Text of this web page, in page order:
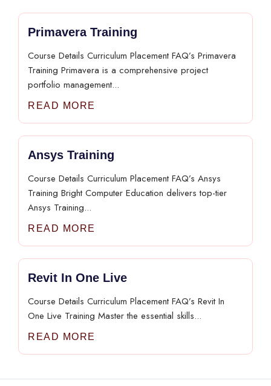
Primavera Training
Course Details Curriculum Placement FAQ’s Primavera
Training Primavera is a comprehensive project
portfolio management...
READ MORE
Ansys Training
Course Details Curriculum Placement FAQ’s Ansys
Training Bright Computer Education delivers top-tier
Ansys Training...
READ MORE
Revit In One Live
Course Details Curriculum Placement FAQ’s Revit In
One Live Training Master the essential skills...
READ MORE